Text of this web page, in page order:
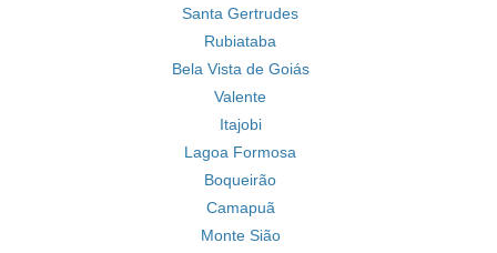
Santa Gertrudes
Rubiataba
Bela Vista de Goiás
Valente
Itajobi
Lagoa Formosa
Boqueirão
Camapuã
Monte Sião